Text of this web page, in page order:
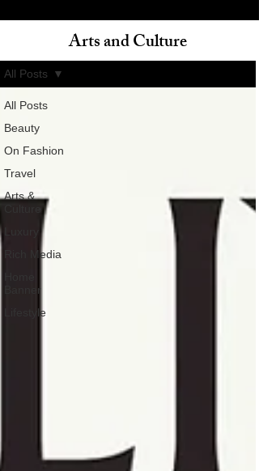
All Posts
Beauty
On Fashion
Travel
Arts &
Rich Media
Banner
Lifestyle
All Posts
Arts and Culture